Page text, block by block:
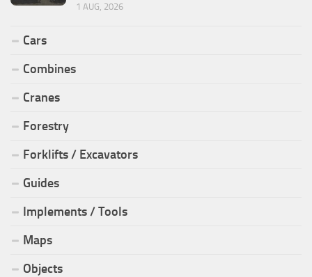
1 AUG, 2026
Cars
Combines
Cranes
Forestry
Forklifts / Excavators
Guides
Implements / Tools
Maps
Objects